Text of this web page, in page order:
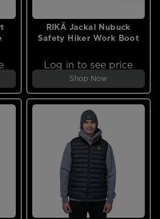
RIKÄ Jackal Nubuck
Safety Hiker Work Boot
Log in to see price
Shop Now